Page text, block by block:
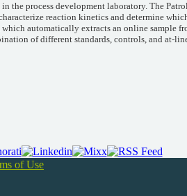
the process development laboratory. The
reaction kinetics and determine
automatically extracts an online sample
of different standards, controls, and at-
of Use